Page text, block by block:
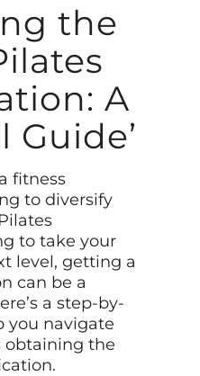
the
A
Guide’
fitness
to diversify
to take your
level, getting a
can be a
a step-by-
you navigate
obtaining the